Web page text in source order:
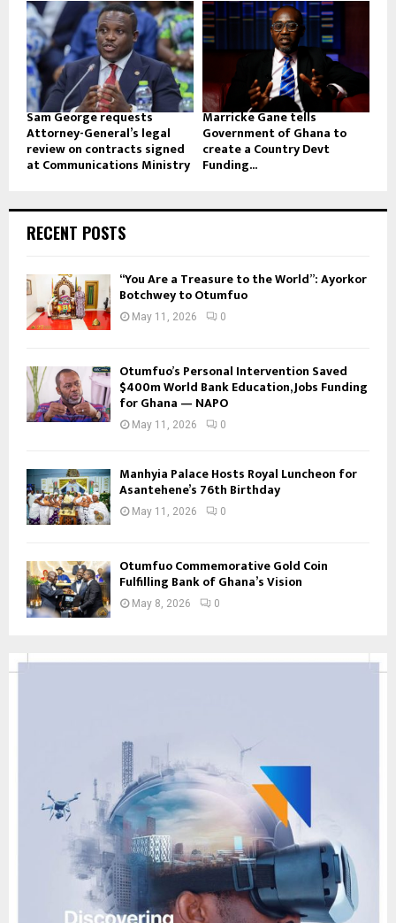
Sam George requests
Attorney-General’s legal
review on contracts signed
at Communications Ministry
Marricke Gane tells
Government of Ghana to
create a Country Devt
Funding...
RECENT POSTS
“You Are a Treasure to the World”: Ayorkor
Botchwey to Otumfuo
May 11, 2026 0
Otumfuo’s Personal Intervention Saved
$400m World Bank Education, Jobs Funding
for Ghana — NAPO
May 11, 2026 0
Manhyia Palace Hosts Royal Luncheon for
Asantehene’s 76th Birthday
May 11, 2026 0
Otumfuo Commemorative Gold Coin
Fulfilling Bank of Ghana’s Vision
May 8, 2026 0